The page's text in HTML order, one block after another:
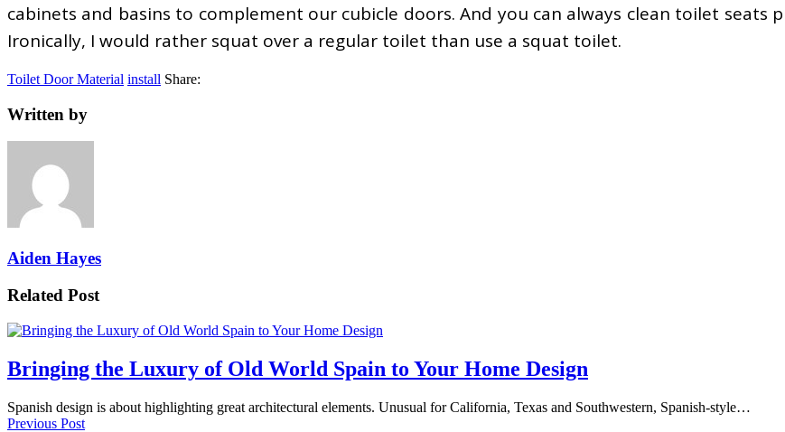
cabinets and basins to complement our cubicle doors. And you can always clean toilet
Ironically, I would rather squat over a regular toilet than use a squat toilet.
Toilet Door Material install Share:
Written by
Aiden Hayes
Related Post
Bringing the Luxury of Old World Spain to Your Home Design
Spanish design is about highlighting great architectural elements. Unusual for California, Texas and Southwestern, Spanish-style…
Previous Post